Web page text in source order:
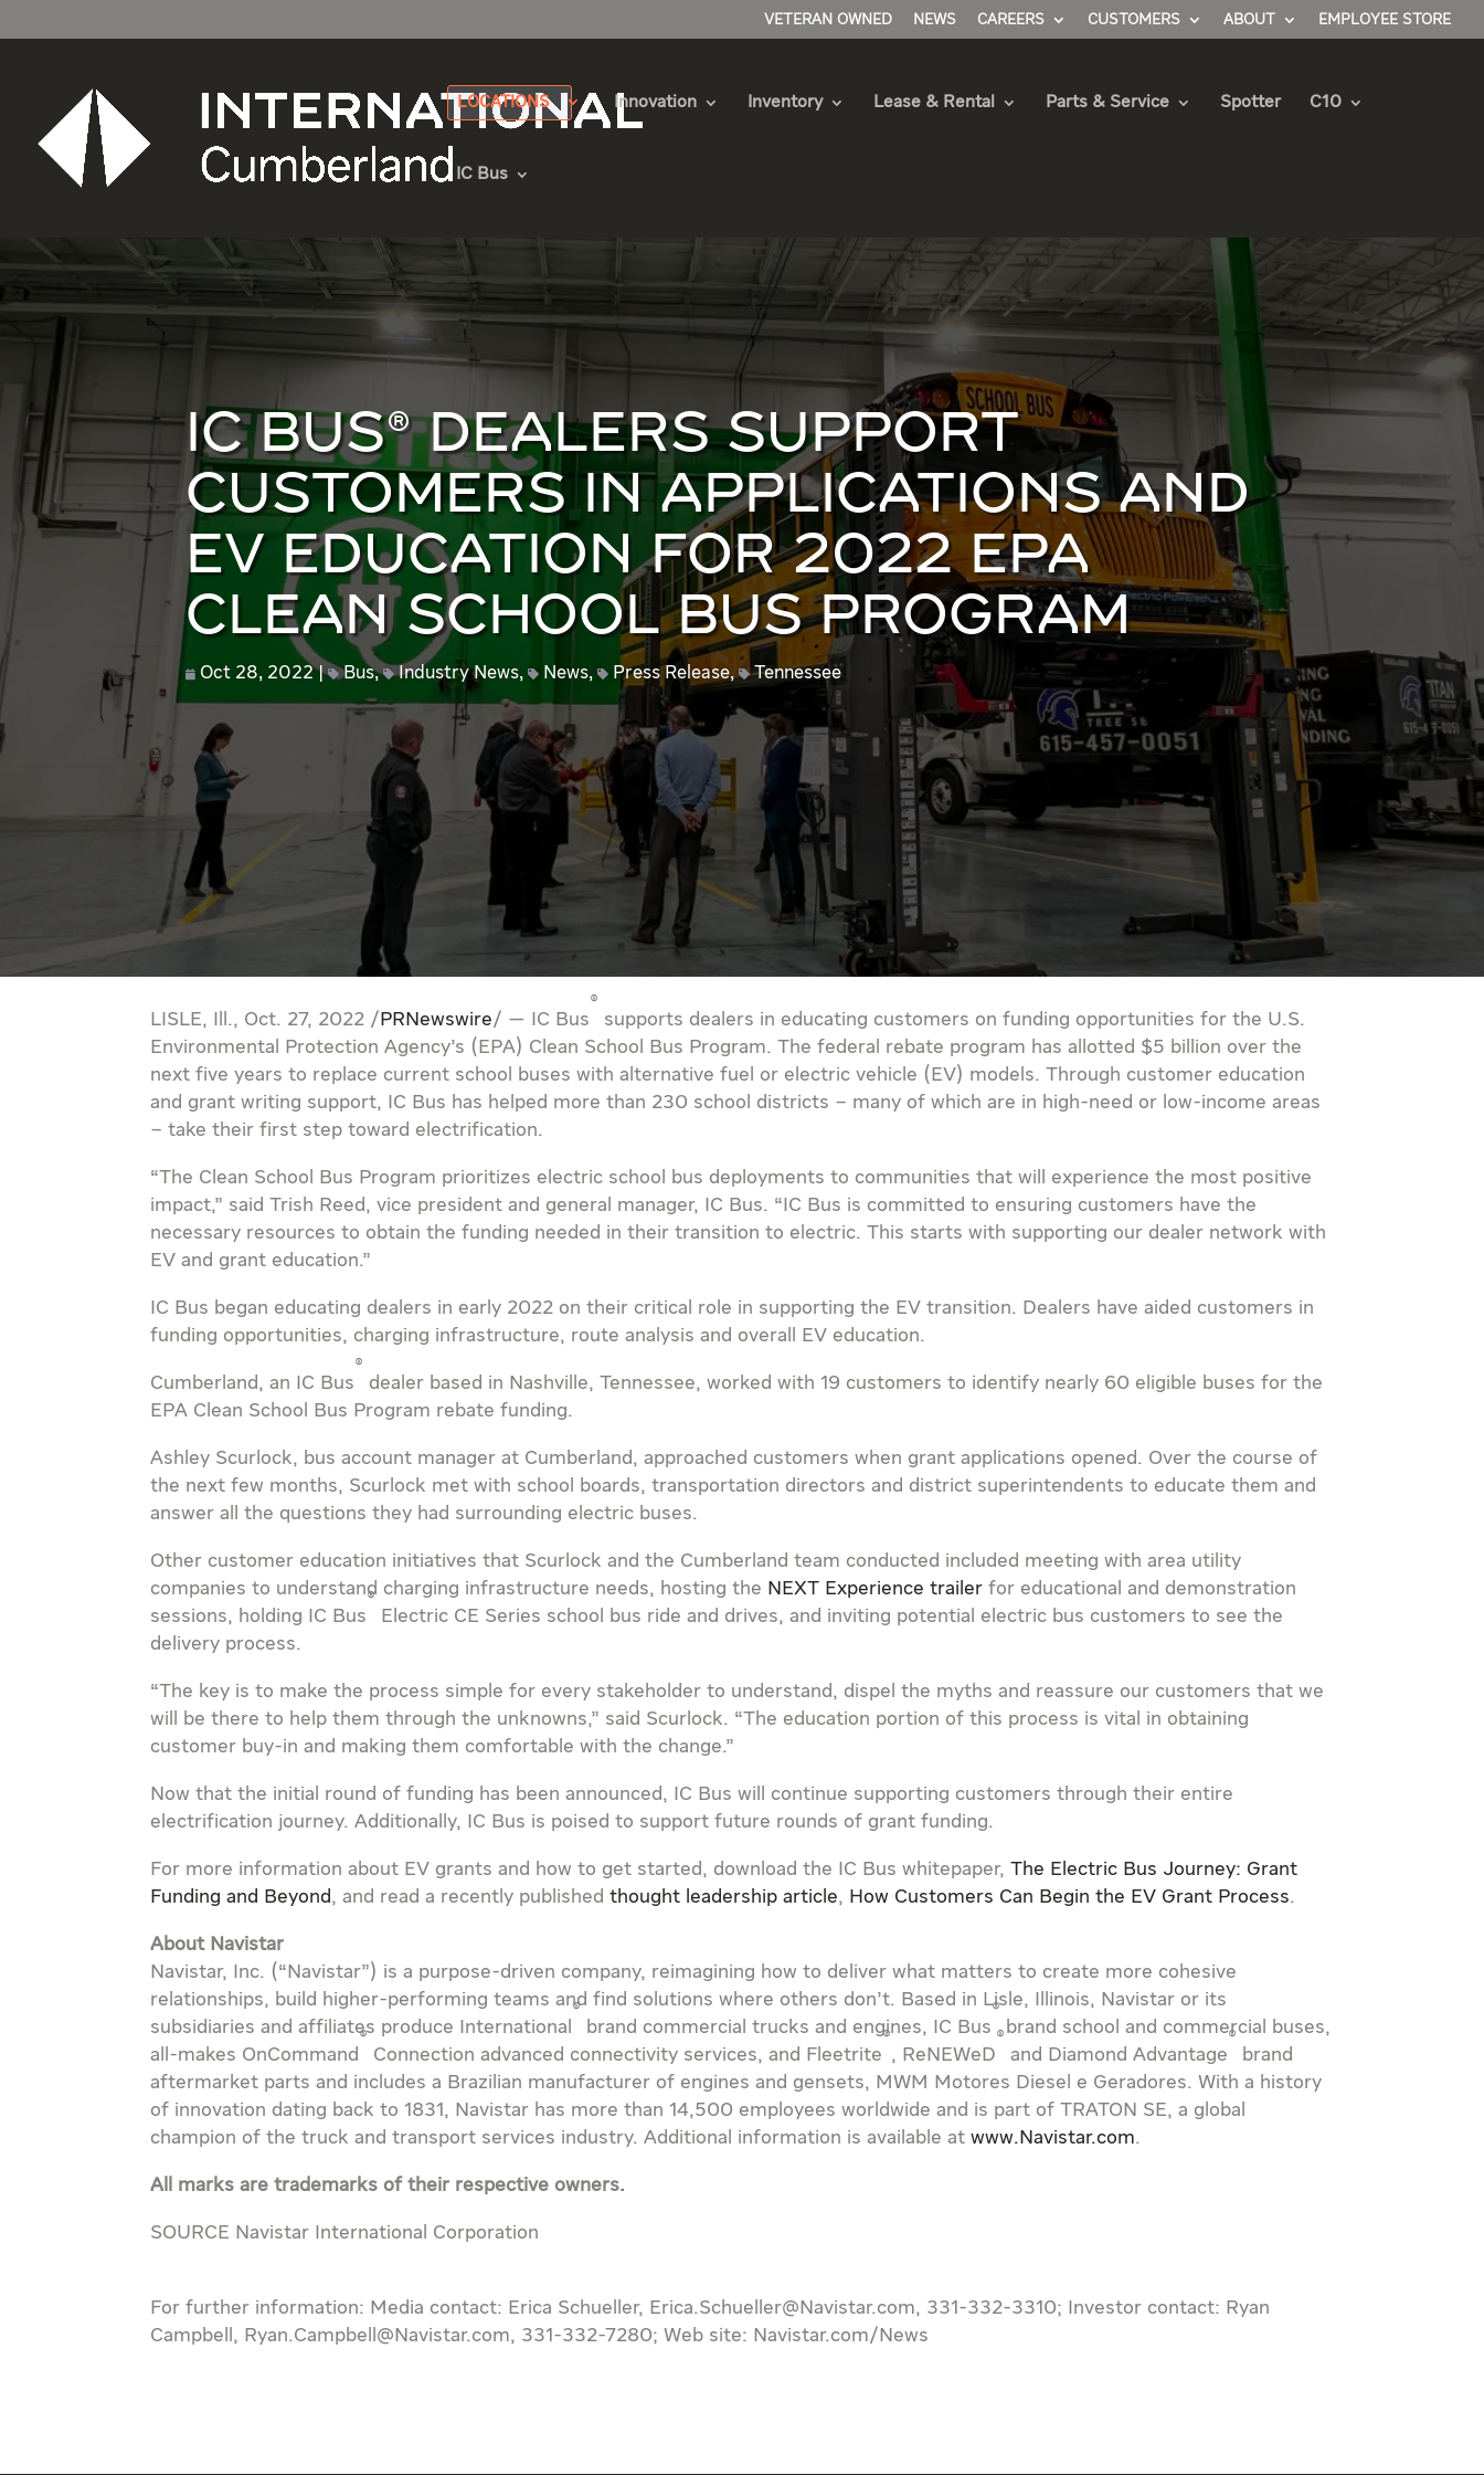
VETERAN OWNED NEWS CAREERS CUSTOMERS ABOUT EMPLOYEE STORE
LOCATIONS Innovation Inventory Lease & Rental Parts & Service Spotter C10
IC Bus
IC BUS® DEALERS SUPPORT
CUSTOMERS IN APPLICATIONS AND
EV EDUCATION FOR 2022 EPA
CLEAN SCHOOL BUS PROGRAM
Oct 28, 2022 Bus, Industry News, News, Press Release, Tennessee
LISLE, Ill., Oct. 27, 2022 / PRNewswire/ — IC Bus
®
supports dealers in educating customers on funding opportunities for the U.S.
Environmental Protection Agency’s (EPA) Clean School Bus Program. The federal rebate program has allotted $5 billion over the
next five years to replace current school buses with alternative fuel or electric vehicle (EV) models. Through customer education
and grant writing support, IC Bus has helped more than 230 school districts – many of which are in high-need or low-income areas
– take their first step toward electrification.
“The Clean School Bus Program prioritizes electric school bus deployments to communities that will experience the most positive
impact,” saidTrish Reed, vice president and general manager, IC Bus. “IC Bus is committed to ensuring customers have the
necessary resources to obtain the funding needed in their transition to electric. This starts with supporting our dealer network with
EV and grant education.”
IC Bus began educating dealers in early 2022 on their critical role in supporting the EV transition. Dealers have aided customers in
funding opportunities, charging infrastructure, route analysis and overall EV education.
Cumberland, an IC Bus
®
dealer based in Nashville, Tennessee, worked with 19 customers to identify nearly 60 eligible buses for the
EPA Clean School Bus Program rebate funding.
Ashley Scurlock, bus account manager at Cumberland, approached customers when grant applications opened. Over the course of
the next few months, Scurlock met with school boards, transportation directors and district superintendents to educate them and
answer all the questions they had surrounding electric buses.
Other customer education initiatives that Scurlock and the Cumberland team conducted included meeting with area utility
companies to understand charging infrastructure needs, hosting the NEXT Experience trailer for educational and demonstration
sessions, holding IC Bus
®
Electric CE Series school bus ride and drives, and inviting potential electric bus customers to see the
delivery process.
“The key is to make the process simple for every stakeholder to understand, dispel the myths and reassure our customers that we
will be there to help them through the unknowns,” said Scurlock. “The education portion of this process is vital in obtaining
customer buy-in and making them comfortable with the change.”
Now that the initial round of funding has been announced, IC Bus will continue supporting customers through their entire
electrification journey. Additionally, IC Bus is poised to support future rounds of grant funding.
For more information about EV grants and how to get started, download the IC Bus whitepaper,The Electric Bus Journey: Grant
Funding and Beyond, and read a recently publishedthought leadership article, How Customers Can Begin the EV Grant Process.
About Navistar
Navistar, Inc. (“Navistar”) is a purpose-driven company, reimagining how to deliver what matters to create more cohesive
relationships, build higher-performing teams and find solutions where others don’t. Based in Lisle, Illinois, Navistar or its
subsidiaries and affiliates produce International
®
brand commercial trucks and engines, IC Bus
®
brand school and commercial buses,
all-makes OnCommand
®
Connection advanced connectivity services, and Fleetrite
®
, ReNEWeD
®
and Diamond Advantage
®
brand
aftermarket parts and includes a Brazilian manufacturer of engines and gensets, MWM Motores Diesel e Geradores. With a history
of innovation dating back to 1831, Navistar has more than 14,500 employees worldwide and is part of TRATON SE, a global
champion of the truck and transport services industry. Additional information is available atwww.Navistar.com.
All marks are trademarks of their respective owners.
SOURCE Navistar International Corporation
For further information: Media contact: Erica Schueller, Erica.Schueller@Navistar.com, 331-332-3310; Investor contact: Ryan
Campbell, Ryan.Campbell@Navistar.com, 331-332-7280; Web site: Navistar.com/News